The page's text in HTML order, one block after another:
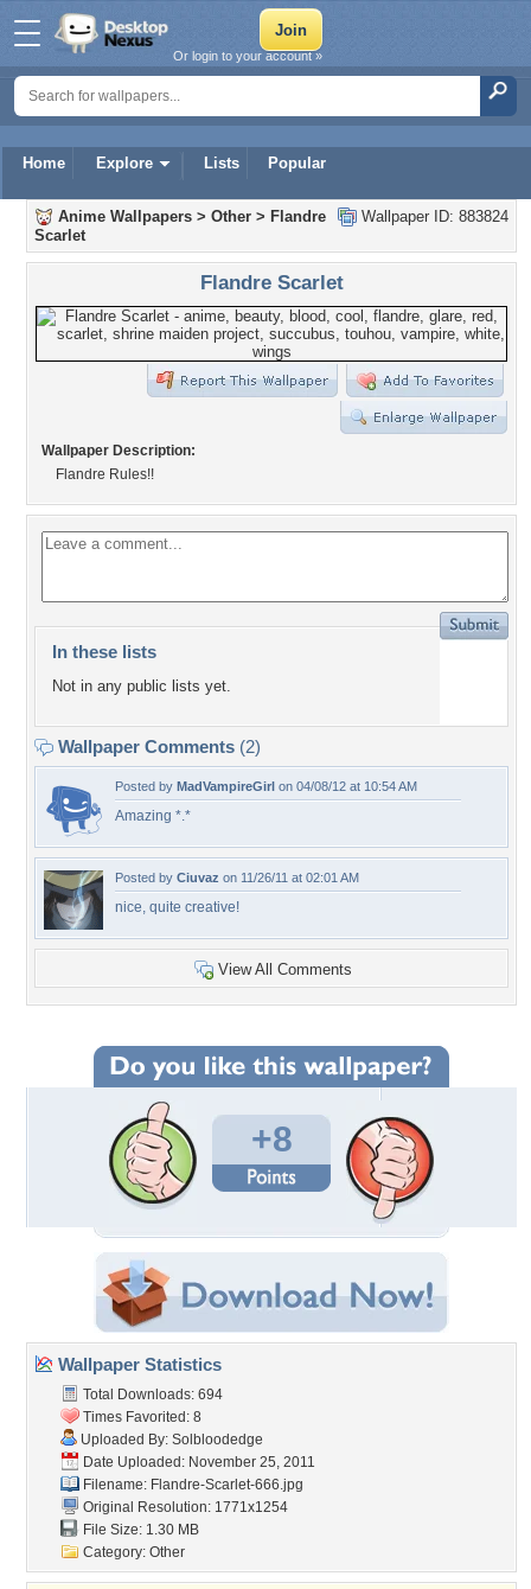
Home Explore Lists Popular
Or login to your account »
Wallpaper ID: 883824
Anime Wallpapers > Other > Flandre
Scarlet
Flandre Scarlet
Wallpaper Description:
Flandre Rules!!
In these lists
Not in any public lists yet.
Wallpaper Comments (2)
Posted by MadVampireGirl on 04/08/12 at 10:54 AM
Amazing *.*
Posted by Ciuvaz on 11/26/11 at 02:01 AM
nice, quite creative!
View All Comments
+8
Wallpaper Statistics
Total Downloads: 694
Times Favorited: 8
Uploaded By: Solbloodedge
Date Uploaded: November 25, 2011
Filename: Flandre-Scarlet-666.jpg
Original Resolution: 1771x1254
File Size: 1.30 MB
Category: Other